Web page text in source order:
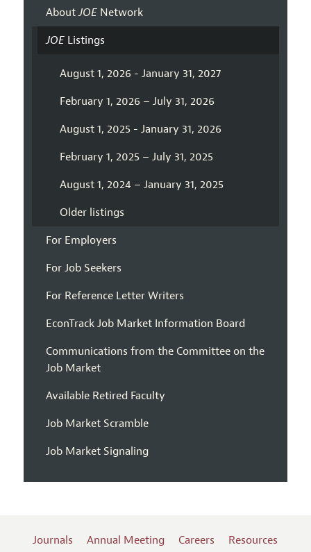
AboutJOENetwork
JOEListings
August 1, 2026 - January 31, 2027
February 1, 2026 – July 31, 2026
August 1, 2025 - January 31, 2026
February 1, 2025 – July 31, 2025
August 1, 2024 – January 31, 2025
Older listings
For Employers
For Job Seekers
For Reference Letter Writers
EconTrack Job Market Information Board
Communications from the Committee on the
Job Market
Available Retired Faculty
Job Market Scramble
Job Market Signaling
Journals Annual Meeting Careers Resources